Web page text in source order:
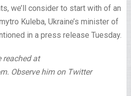
we’ll consider to start with of an
Kuleba, Ukraine’s minister of
in a press release Tuesday.
reached at
Observe him on Twitter